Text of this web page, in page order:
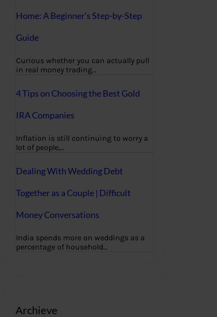
Home: A Beginner’s Step-by-Step
Guide
Curious whether you can actually pull
in real money trading…
4 Tips on Choosing the Best Gold
IRA Companies
Inflation is still continuing to worry a
lot of people,…
Dealing With Wedding Debt
Together as a Couple | Difficult
Money Conversations
India spends more on weddings as a
percentage of household…
Archieve